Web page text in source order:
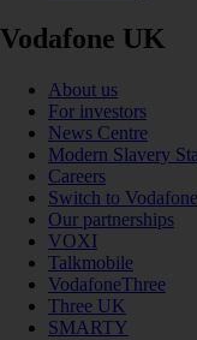
Vodafone UK
About us
For investors
News Centre
Modern Slavery
Careers
Switch to Vodafone
Our partnerships
VOXI
Talkmobile
VodafoneThree
Three UK
SMARTY